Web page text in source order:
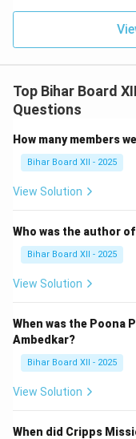
Top Bihar Board
Questions
How many members
Bihar Board XII - 2025
View Solution
Who was the author
Bihar Board XII - 2025
View Solution
When was the Poona
Ambedkar?
Bihar Board XII - 2025
View Solution
When did Cripps